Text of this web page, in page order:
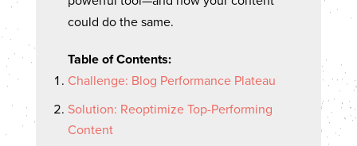
could do the same.
Table of Contents:
Challenge: Blog Performance Plateau
Solution: Reoptimize Top-Performing
Content